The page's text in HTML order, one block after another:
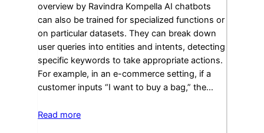
overview by Ravindra Kompella AI chatbots
can also be trained for specialized functions or
on particular datasets. They can break down
user queries into entities and intents, detecting
specific keywords to take appropriate actions.
For example, in an e-commerce setting, if a
customer inputs “I want to buy a bag,” the…
Read more